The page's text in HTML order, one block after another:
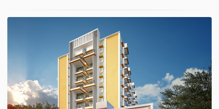
Protech Prime
View Details